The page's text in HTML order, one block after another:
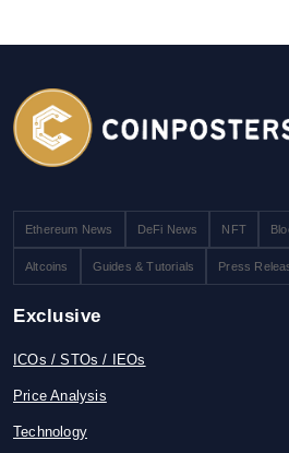
Ethereum News DeFi News NFT
Altcoins Guides & Tutorials Press
Exclusive
ICOs / STOs / IEOs
Price Analysis
Technology